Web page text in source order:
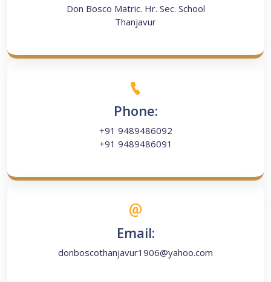
Don Bosco Matric. Hr. Sec. School
Thanjavur
Phone:
+91 9489486092
+91 9489486091
Email:
donboscothanjavur1906@yahoo.com